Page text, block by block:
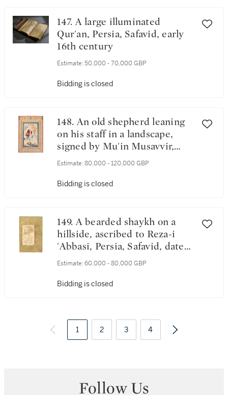
147. A large illuminated
Qur'an, Persia, Safavid, early
16th century
Estimate: 50,000 - 70,000 GBP
Bidding is closed
148. An old shepherd leaning
on his staff in a landscape,
signed by Mu'in Musavvir,
Persia, Isfahan, Safavid, dated
AH/1676 AD
Estimate: 80,000 - 120,000 GBP
Bidding is closed
149. A bearded shaykh on a
hillside, ascribed to Reza-i
'Abbasi, Persia, Safavid, dated
1035 AH/1626 AD
Estimate: 60,000 - 80,000 GBP
Bidding is closed
1 2 3 4
Follow Us